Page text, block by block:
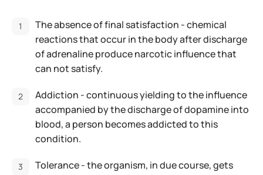
The absence of final satisfaction - chemical
reactions that occur in the body after discharge
of adrenaline produce narcotic influence that
can not satisfy.
Addiction - continuous yielding to the influence
accompanied by the discharge of dopamine into
blood, a person becomes addicted to this
condition.
Tolerance - the organism, in due course, gets